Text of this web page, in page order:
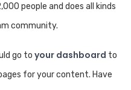
people and does all kinds
community.
go to your dashboard to
for your content. Have